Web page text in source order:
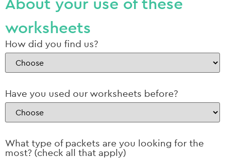
worksheets
How did you find us?
Have you used our worksheets before?
What type of packets are you looking for the
most? (check all that apply)